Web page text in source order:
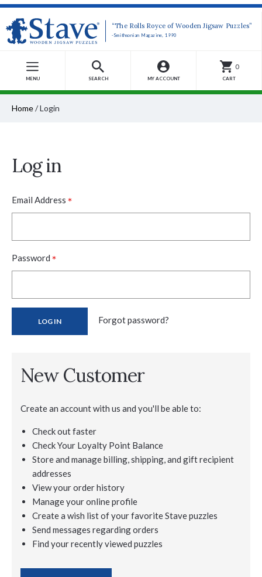
“The Rolls Royce of Wooden Jigsaw Puzzles”
-Smithsonian Magazine, 1990
MENU SEARCH MY ACCOUNT
0
CART
Home/Login
Log in
Email Address *
Password *
Forgot password?
New Customer
Create an account with us and you'll be able to:
Check out faster
Check Your Loyalty Point Balance
Store and manage billing, shipping, and gift recipient
addresses
View your order history
Manage your online profile
Create a wish list of your favorite Stave puzzles
Send messages regarding orders
Find your recently viewed puzzles